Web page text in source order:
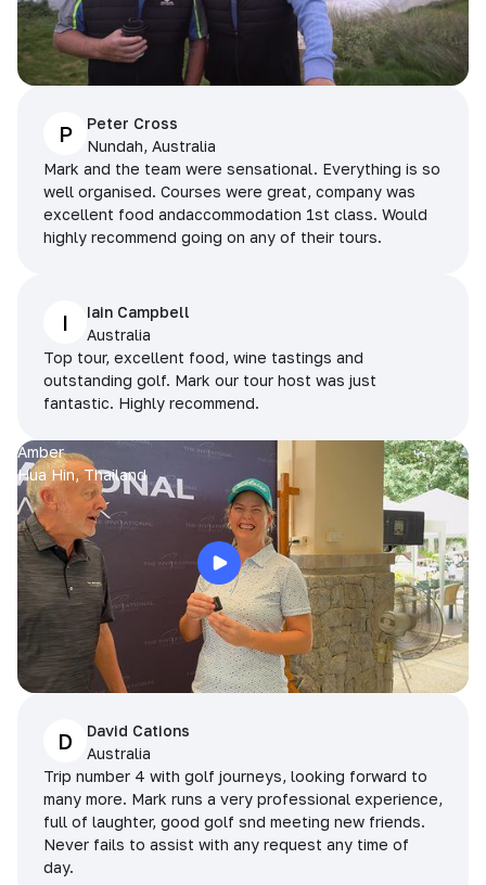
P
Peter Cross
Nundah, Australia
Mark and the team were sensational. Everything is so
well organised. Courses were great, company was
excellent food andaccommodation 1st class. Would
highly recommend going on any of their tours.
I
Iain Campbell
Australia
Top tour, excellent food, wine tastings and
outstanding golf. Mark our tour host was just
fantastic. Highly recommend.
Amber
Hua Hin, Thailand
D
David Cations
Australia
Trip number 4 with golf journeys, looking forward to
many more. Mark runs a very professional experience,
full of laughter, good golf snd meeting new friends.
Never fails to assist with any request any time of
day.